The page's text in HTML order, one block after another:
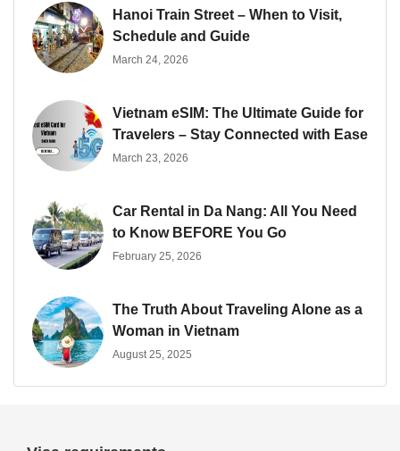
Hanoi Train Street – When to Visit,
Schedule and Guide
March 24, 2026
Vietnam eSIM: The Ultimate Guide for
Travelers – Stay Connected with Ease
March 23, 2026
Car Rental in Da Nang: All You Need
to Know BEFORE You Go
February 25, 2026
The Truth About Traveling Alone as a
Woman in Vietnam
August 25, 2025